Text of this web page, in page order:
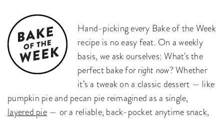
Hand-picking every Bake of the Week
recipe is no easy feat. On a weekly
basis, we ask ourselves: What's the
perfect bake forright now? Whether
it’s a tweak on a classic dessert — like
pumpkin pie and pecan pie reimagined as a single,
layered pie— or a reliable, back-pocket anytime snack,